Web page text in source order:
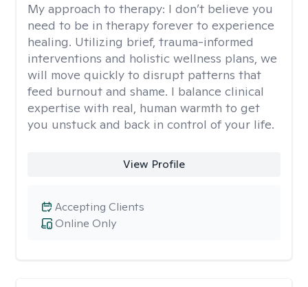
My approach to therapy: I don’t believe you
need to be in therapy forever to experience
healing. Utilizing brief, trauma-informed
interventions and holistic wellness plans, we
will move quickly to disrupt patterns that
feed burnout and shame. I balance clinical
expertise with real, human warmth to get
you unstuck and back in control of your life.
View Profile
Online Only
Accepting Clients